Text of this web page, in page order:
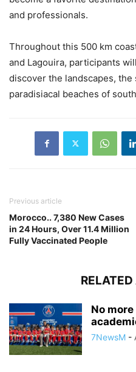
and professionals.
Throughout this 500 km
and Lagouira, participants
discover the landscapes, the
paradisiacal beaches of
Previous article
Morocco.. 7,380 New Cases
in 24 Hours, Over 11.4 Million
Fully Vaccinated People
No
7NewsM -